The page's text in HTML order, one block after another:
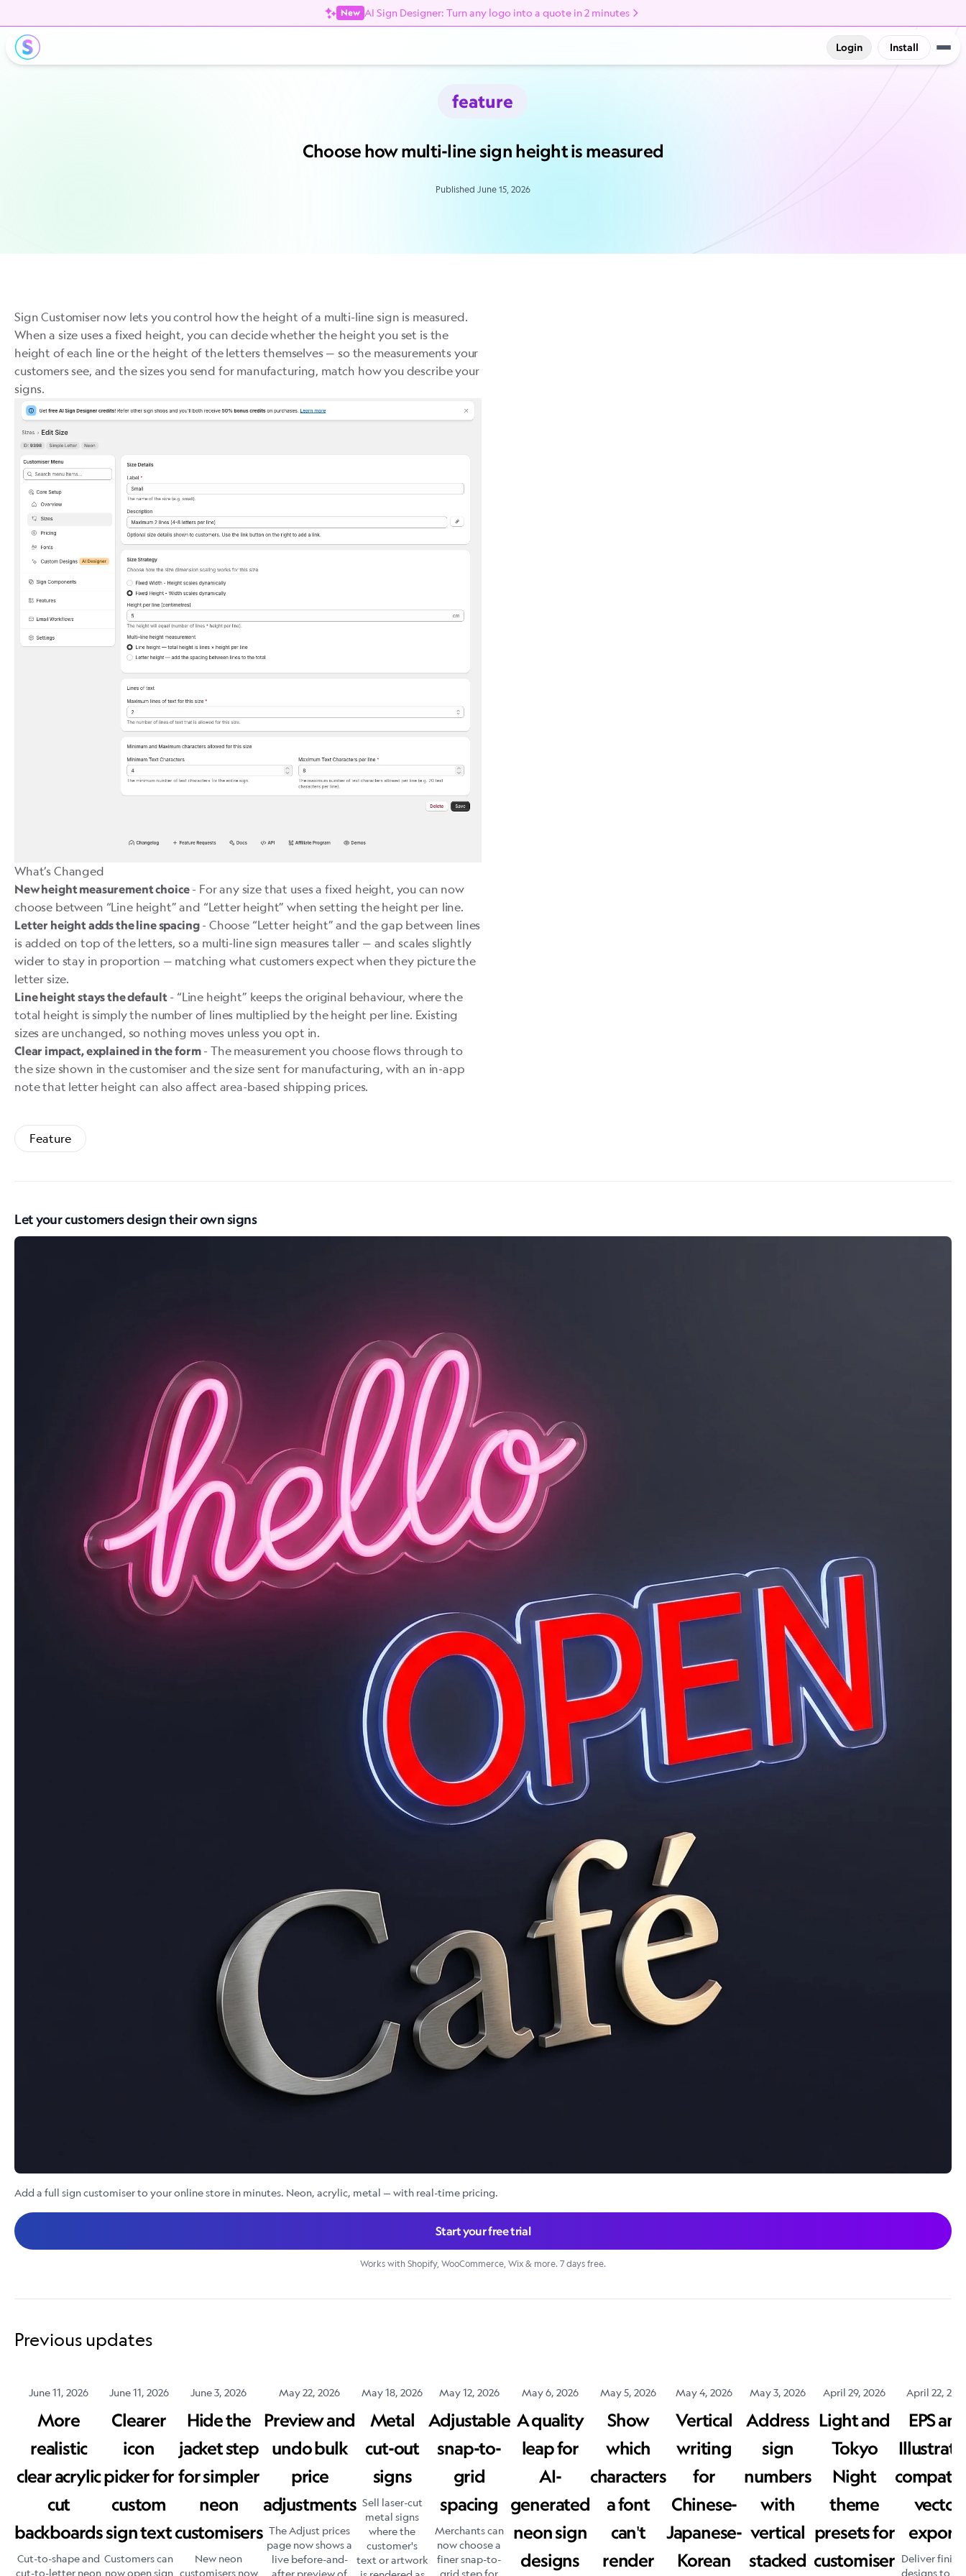
New AI Sign Designer: Turn any logo into a quote in 2 minutes
Login Install
feature
Choose how multi-line sign height is measured
Published June 15, 2026
Sign Customiser now lets you control how the height of a multi-line sign is measured.
When a size uses a fixed height, you can decide whether the height you set is the
height of each line or the height of the letters themselves — so the measurements your
customers see, and the sizes you send for manufacturing, match how you describe your
signs.
What’s Changed
New height measurement choice- For any size that uses a fixed height, you can now
choose between “Line height” and “Letter height” when setting the height per line.
Letter height adds the line spacing- Choose “Letter height” and the gap between lines
is added on top of the letters, so a multi-line sign measures taller — and scales slightly
wider to stay in proportion — matching what customers expect when they picture the
letter size.
Line height stays the default- “Line height” keeps the original behaviour, where the
total height is simply the number of lines multiplied by the height per line. Existing
sizes are unchanged, so nothing moves unless you opt in.
Clear impact, explained in the form- The measurement you choose flows through to
the size shown in the customiser and the size sent for manufacturing, with an in-app
note that letter height can also affect area-based shipping prices.
Feature
Let your customers design their own signs
Add a full sign customiser to your online store in minutes. Neon, acrylic, metal — with real-time pricing.
Start your free trial
Works with Shopify, WooCommerce, Wix & more. 7 days free.
Previous updates
June 11, 2026
More
realistic
clear acrylic
cut
backboards
Cut-to-shape and
cut-to-letter neon
June 11, 2026
Clearer
icon
picker for
custom
sign text
Customers can
now open sign
June 3, 2026
Hide the
jacket step
for simpler
neon
customisers
New neon
customisers now
May 22, 2026
Preview and
undo bulk
price
adjustments
The Adjust prices
page now shows a
live before-and-
May 18, 2026
Metal
cut-out
signs
Sell laser-cut
metal signs
where the
customer's
text or artwork
May 12, 2026
Adjustable
snap-to-
grid
spacing
Merchants can
now choose a
finer snap-to-
May 6, 2026
A quality
leap for
AI-
generated
neon sign
designs
May 5, 2026
Show
which
characters
a font
can't
render
May 4, 2026
Vertical
writing
for
Chinese-
Japanese-
Korean
May 3, 2026
Address
sign
numbers
with
vertical
stacked
April 29, 2026
Light and
Tokyo
Night
theme
presets for
customiser
April 22,
EPS
vector
Deliver
designs to